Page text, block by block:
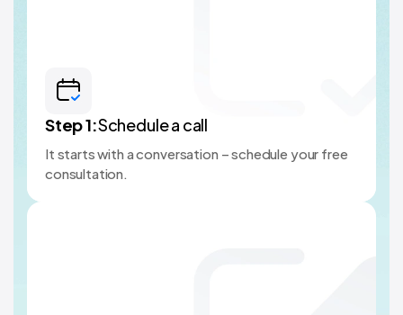
Step1:Schedule a call
It starts with a conversation – schedule your free
consultation.